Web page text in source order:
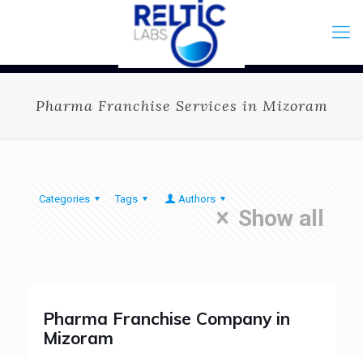
Pharma Franchise Services in Mizoram
Categories Tags Authors
Show all
Pharma Franchise Company in
Mizoram